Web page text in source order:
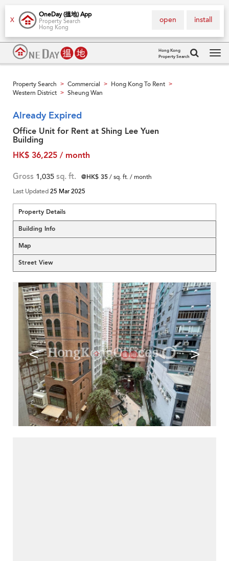
X
OneDay (搵地) App
Property Search
Hong Kong
install
open
Hong Kong
Property Search
Property Search > Commercial > Hong Kong To Rent >
Western District > Sheung Wan
Already Expired
Office Unit for Rent at Shing Lee Yuen
Building
HK$ 36,225 / month
Gross 1,035 sq. ft. @HK$ 35/ sq. ft. / month
Last Updated25 Mar 2025
Property Details
Building Info
Map
Street View
< >